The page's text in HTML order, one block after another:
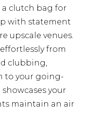
a clutch bag for
with statement
upscale venues.
from
clubbing,
to your going-
your
maintain an air